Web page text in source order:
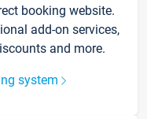
booking website.
add-on services,
and more.
system